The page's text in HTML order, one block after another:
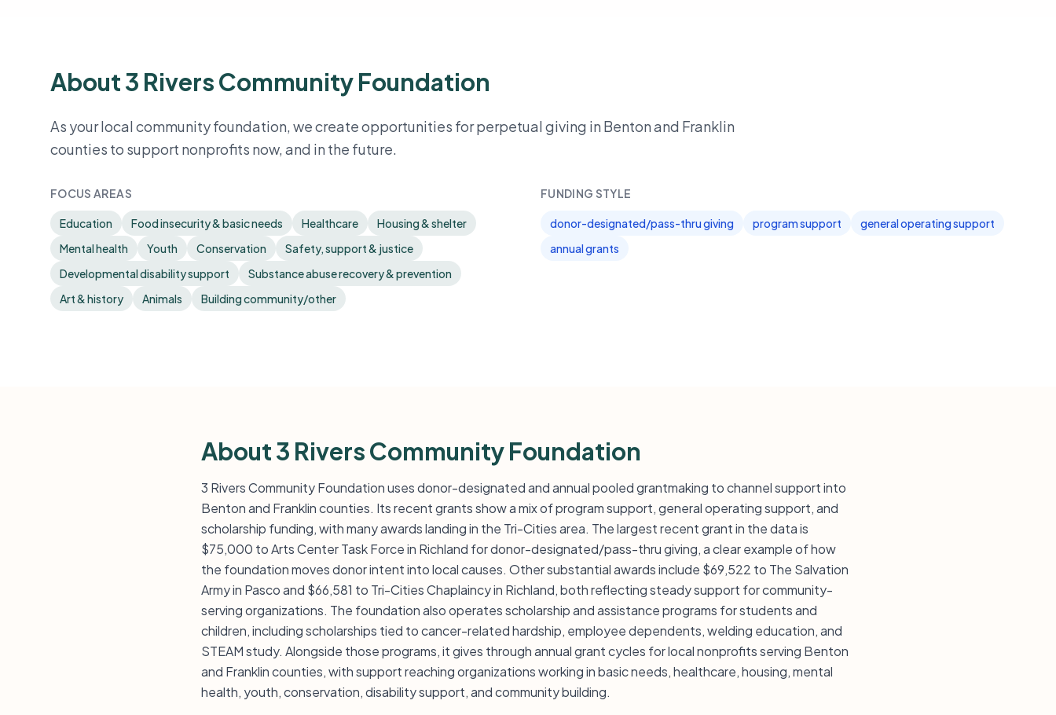
About 3 Rivers Community Foundation
As your local community foundation, we create opportunities for perpetual giving in Benton and Franklin
counties to support nonprofits now, and in the future.
FOCUS AREAS
Education Food insecurity & basic needs Healthcare
Housing & shelter
Mental health
Youth Conservation
Safety, support & justice
Developmental disability support
Substance abuse recovery & prevention
Art & history
Animals Building community/other
FUNDING STYLE
donor-designated/pass-thru giving program support
general operating support
annual grants
About 3 Rivers Community Foundation
3 Rivers Community Foundation uses donor-designated and annual pooled grantmaking to channel support into
Benton and Franklin counties. Its recent grants show a mix of program support, general operating support, and
scholarship funding, with many awards landing in the Tri-Cities area. The largest recent grant in the data is
$75,000 to Arts Center Task Force in Richland for donor-designated/pass-thru giving, a clear example of how
the foundation moves donor intent into local causes. Other substantial awards include $69,522 to The Salvation
Army in Pasco and $66,581 to Tri-Cities Chaplaincy in Richland, both reflecting steady support for community-
serving organizations. The foundation also operates scholarship and assistance programs for students and
children, including scholarships tied to cancer-related hardship, employee dependents, welding education, and
STEAM study. Alongside those programs, it gives through annual grant cycles for local nonprofits serving Benton
and Franklin counties, with support reaching organizations working in basic needs, healthcare, housing, mental
health, youth, conservation, disability support, and community building.